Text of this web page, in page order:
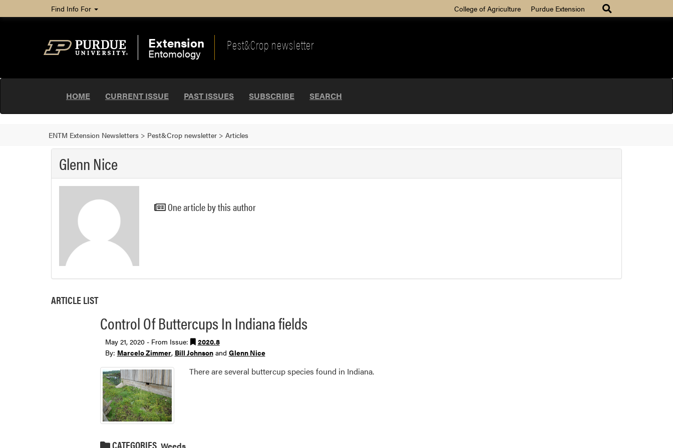
Find Info For College of Agriculture Purdue Extension
Extension
Entomology
Pest&Crop newsletter
HOME CURRENT ISSUE PAST ISSUES SUBSCRIBE SEARCH
ENTM Extension Newsletters > Pest&Crop newsletter > Articles
Glenn Nice
One article by this author
ARTICLE LIST
Control Of Buttercups In Indiana fields
May 21, 2020 - From Issue:
2020.8
By: Marcelo Zimmer, Bill Johnsonand Glenn Nice
There are several buttercup species found in Indiana.
CATEGORIES Weeds